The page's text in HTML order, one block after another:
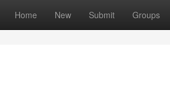
Home New Submit Groups